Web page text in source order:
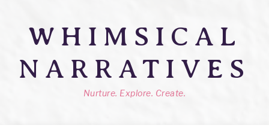
WHIMSICAL
NARRATIVES
Nurture. Explore. Create.